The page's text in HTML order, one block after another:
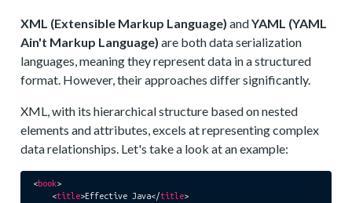
XML (Extensible Markup Language) andYAML (YAML
Ain't Markup Language) are both data serialization
languages, meaning they represent data in a structured
format. However, their approaches differ significantly.
XML, with its hierarchical structure based on nested
elements and attributes, excels at representing complex
data relationships. Let's take a look at an example:
<book>
<title>Effective Java</title>